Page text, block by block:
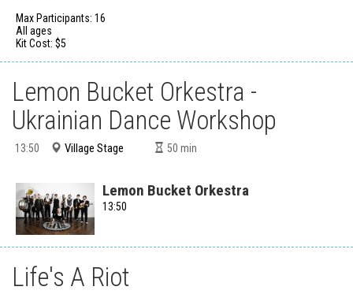
Max Participants: 16
All ages
Kit Cost: $5
Lemon Bucket Orkestra -
Ukrainian Dance Workshop
13:50 Village Stage 50 min
Lemon Bucket Orkestra
13:50
Life's A Riot